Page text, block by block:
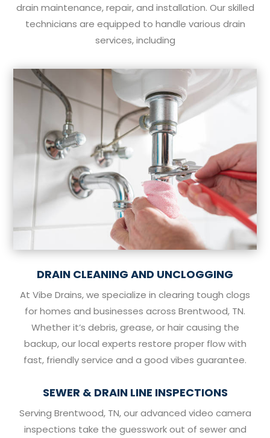
drain maintenance, repair, and installation. Our skilled
technicians are equipped to handle various drain
services, including
DRAIN CLEANING AND UNCLOGGING
At Vibe Drains, we specialize in clearing tough clogs
for homes and businesses across Brentwood, TN.
Whether it’s debris, grease, or hair causing the
backup, our local experts restore proper flow with
fast, friendly service and a good vibes guarantee.
SEWER & DRAIN LINE INSPECTIONS
Serving Brentwood, TN, our advanced video camera
inspections take the guesswork out of sewer and